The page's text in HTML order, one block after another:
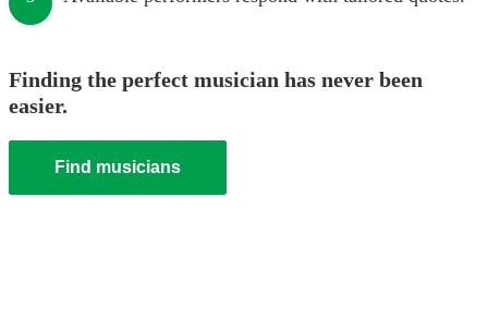
Finding the perfect musician has never been
easier.
Find musicians